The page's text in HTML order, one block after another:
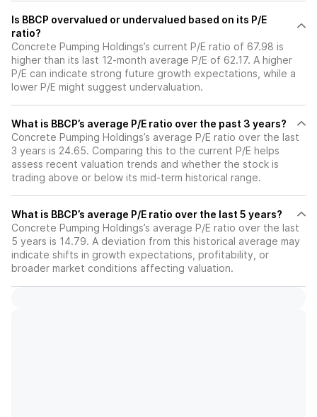
Is BBCP overvalued or undervalued based on its P/E
ratio?
Concrete Pumping Holdings’s current P/E ratio of 67.98 is
higher than its last 12-month average P/E of 62.17. A higher
P/E can indicate strong future growth expectations, while a
lower P/E might suggest undervaluation.
What is BBCP’s average P/E ratio over the past 3 years?
Concrete Pumping Holdings’s average P/E ratio over the last
3 years is 24.65. Comparing this to the current P/E helps
assess recent valuation trends and whether the stock is
trading above or below its mid-term historical range.
What is BBCP’s average P/E ratio over the last 5 years?
Concrete Pumping Holdings’s average P/E ratio over the last
5 years is 14.79. A deviation from this historical average may
indicate shifts in growth expectations, profitability, or
broader market conditions affecting valuation.